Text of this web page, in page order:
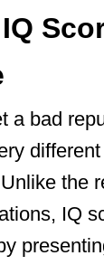
a bad
the
IQ